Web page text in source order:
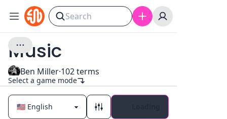
Music
Ben Miller·102terms
Select a game mode
Classic